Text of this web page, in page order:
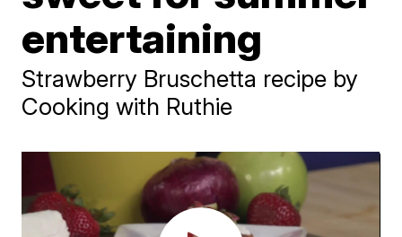
entertaining
Strawberry Bruschetta recipe by
Cooking with Ruthie